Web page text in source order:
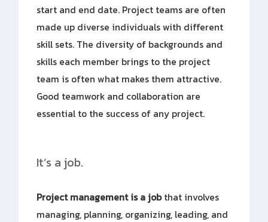
start and end date. Project teams are often
made up diverse individuals with different
skill sets. The diversity of backgrounds and
skills each member brings to the project
team is often what makes them attractive.
Good teamwork and collaboration are
essential to the success of any project.
It’s a job.
Project management is a jobthat involves
managing, planning, organizing, leading, and